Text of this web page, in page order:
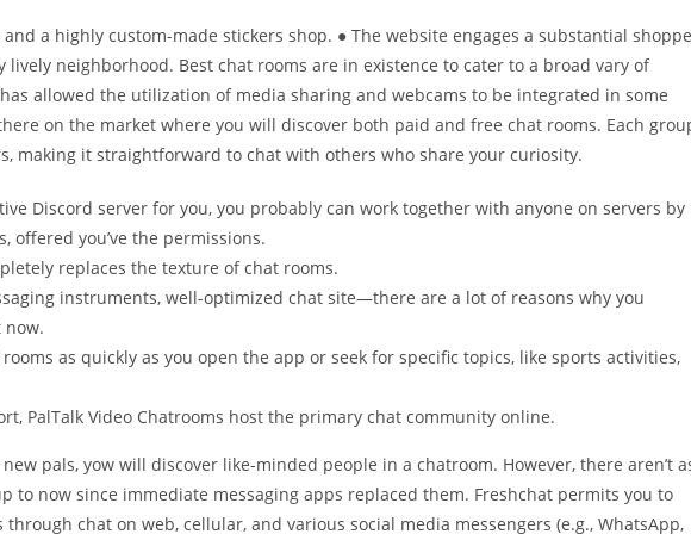
a highly custom-made stickers shop. ● The website engages a substantial
lively neighborhood. Best chat rooms are in existence to cater to a broad vary of
allowed the utilization of media sharing and webcams to be integrated in some
on the market where you will discover both paid and free chat rooms. Each
making it straightforward to chat with others who share your curiosity.
Discord server for you, you probably can work together with anyone on servers by
offered you’ve the permissions.
replaces the texture of chat rooms.
instruments, well-optimized chat site—there are a lot of reasons why you
now.
as quickly as you open the app or seek for specific topics, like sports activities,
PalTalk Video Chatrooms host the primary chat community online.
pals, yow will discover like-minded people in a chatroom. However, there aren’t
to now since immediate messaging apps replaced them. Freshchat permits you to
chat on web, cellular, and various social media messengers (e.g., WhatsApp,